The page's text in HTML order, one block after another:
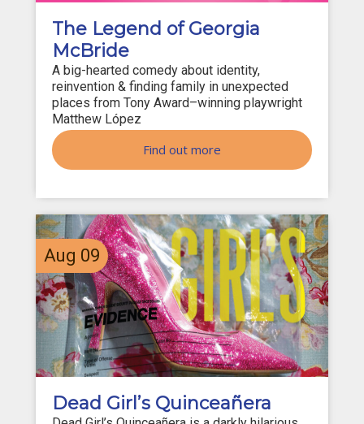
The Legend of Georgia
McBride
A big-hearted comedy about identity,
reinvention & finding family in unexpected
places from Tony Award–winning playwright
Matthew López
Find out more
Aug 09
Dead Girl’s Quinceañera